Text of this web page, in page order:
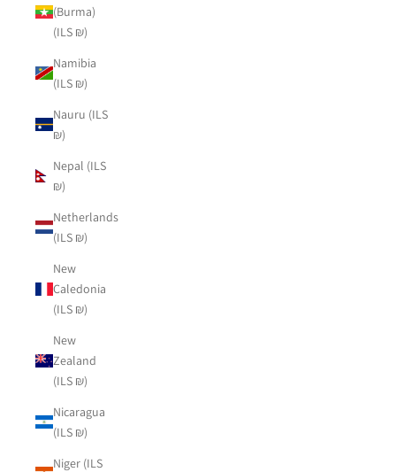
(Burma)
(ILS ₪)
Namibia
(ILS ₪)
Nauru (ILS
₪)
Nepal (ILS
₪)
Netherlands
(ILS ₪)
New
Caledonia
(ILS ₪)
New
Zealand
(ILS ₪)
Nicaragua
(ILS ₪)
Niger (ILS